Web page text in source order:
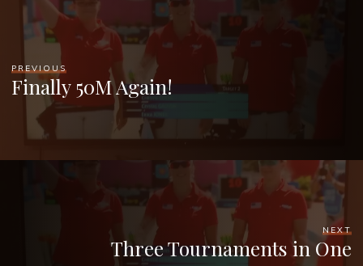
PREVIOUS
Finally 50M Again!
NEXT
Three Tournaments in One